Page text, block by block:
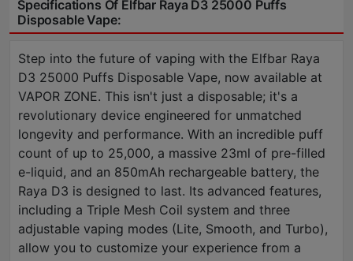
Specifications Of Elfbar Raya D3 25000 Puffs
Disposable Vape:
Step into the future of vaping with the Elfbar Raya
D3 25000 Puffs Disposable Vape, now available at
VAPOR ZONE. This isn't just a disposable; it's a
revolutionary device engineered for unmatched
longevity and performance. With an incredible puff
count of up to 25,000, a massive 23ml of pre-filled
e-liquid, and an 850mAh rechargeable battery, the
Raya D3 is designed to last. Its advanced features,
including a Triple Mesh Coil system and three
adjustable vaping modes (Lite, Smooth, and Turbo),
allow you to customize your experience from a